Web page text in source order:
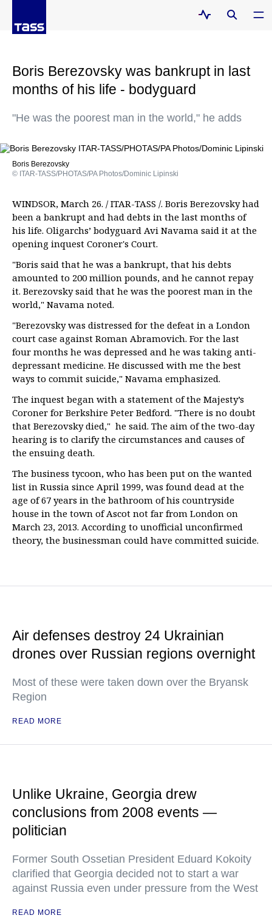
Boris Berezovsky was bankrupt in last
months of his life - bodyguard
"He was the poorest man in the world," he adds
Boris Berezovsky
© ITAR-TASS/PHOTAS/PA Photos/Dominic Lipinski
WINDSOR, March 26. / ITAR-TASS /. Boris Berezovsky had
been a bankrupt and had debts in the last months of
his life. Oligarchs’ bodyguard Avi Navama said it at the
opening inquest Coroner's Court.
"Boris said that he was a bankrupt, that his debts
amounted to 200 million pounds, and he cannot repay
it. Berezovsky said that he was the poorest man in the
world," Navama noted.
"Berezovsky was distressed for the defeat in a London
court case against Roman Abramovich. For the last
four months he was depressed and he was taking anti-
depressant medicine. He discussed with me the best
ways to commit suicide," Navama emphasized.
The inquest began with a statement of the Majesty’s
Coroner for Berkshire Peter Bedford. "There is no doubt
that Berezovsky died," he said. The aim of the two-day
hearing is to clarify the circumstances and causes of
the ensuing death.
The business tycoon, who has been put on the wanted
list in Russia since April 1999, was found dead at the
age of 67 years in the bathroom of his countryside
house in the town of Ascot not far from London on
March 23, 2013. According to unofficial unconfirmed
theory, the businessman could have committed suicide.
Air defenses destroy 24 Ukrainian
drones over Russian regions overnight
Most of these were taken down over the Bryansk
Region
READ MORE
Unlike Ukraine, Georgia drew
conclusions from 2008 events —
politician
Former South Ossetian President Eduard Kokoity
clarified that Georgia decided not to start a war
against Russia even under pressure from the West
READ MORE